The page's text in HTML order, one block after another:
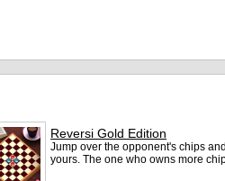
Reversi Gold Edition
Jump over the opponent's chips
yours. The one who owns more